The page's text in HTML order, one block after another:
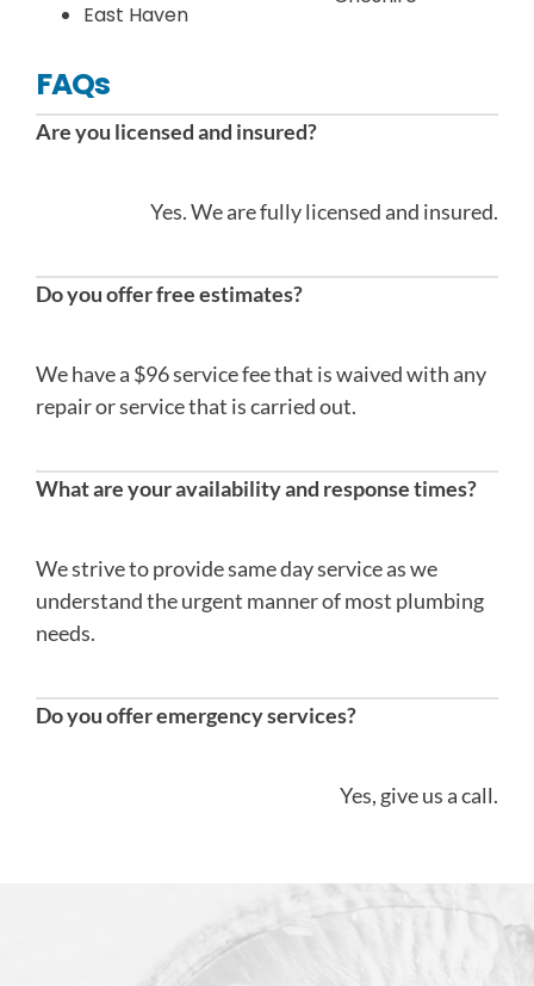
East Haven
FAQs
Are you licensed and insured?
Yes. We are fully licensed and insured.
Do you offer free estimates?
We have a $96 service fee that is waived with any
repair or service that is carried out.
What are your availability and response times?
We strive to provide same day service as we
understand the urgent manner of most plumbing
needs.
Do you offer emergency services?
Yes, give us a call.